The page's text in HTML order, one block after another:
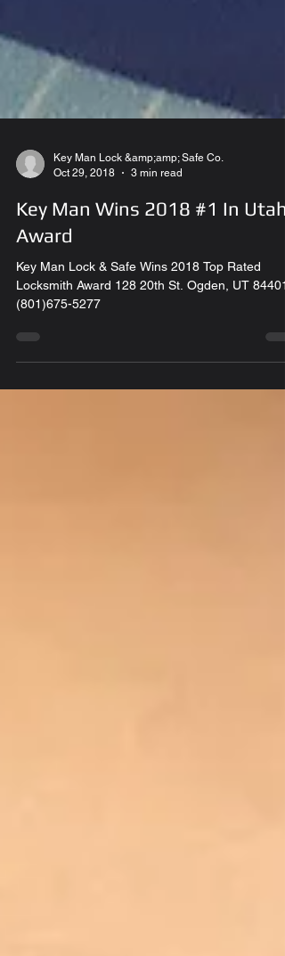
Oct 29, 2018
3 min read
Key Man Wins 2018 #1 In Utah
Award
Key Man Lock & Safe Wins 2018 Top Rated
(801)675-5277